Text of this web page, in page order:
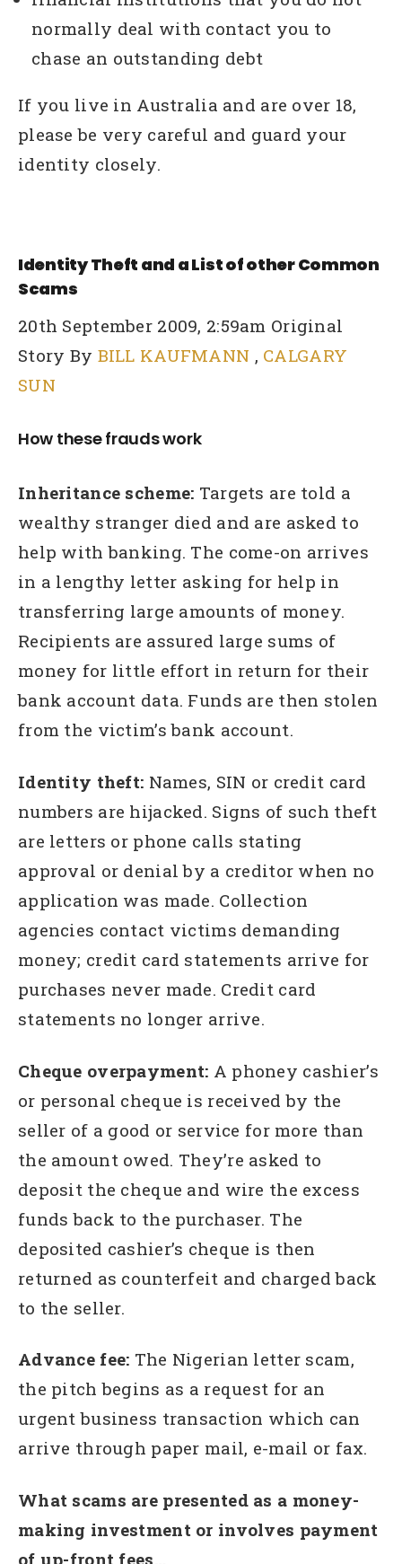
normally deal with contact you to
chase an outstanding debt
If you live in Australia and are over 18,
please be very careful and guard your
identity closely.
Identity Theft and a List of other Common
Scams
20th September 2009, 2:59am Original
Story By BILL KAUFMANN , CALGARY
SUN
How these frauds work
Inheritance scheme: Targets are told a
wealthy stranger died and are asked to
help with banking. The come-on arrives
in a lengthy letter asking for help in
transferring large amounts of money.
Recipients are assured large sums of
money for little effort in return for their
bank account data. Funds are then stolen
from the victim’s bank account.
Identity theft: Names, SIN or credit card
numbers are hijacked. Signs of such theft
are letters or phone calls stating
approval or denial by a creditor when no
application was made. Collection
agencies contact victims demanding
money; credit card statements arrive for
purchases never made. Credit card
statements no longer arrive.
Cheque overpayment: A phoney cashier’s
or personal cheque is received by the
seller of a good or service for more than
the amount owed. They’re asked to
deposit the cheque and wire the excess
funds back to the purchaser. The
deposited cashier’s cheque is then
returned as counterfeit and charged back
to the seller.
Advance fee: The Nigerian letter scam,
the pitch begins as a request for an
urgent business transaction which can
arrive through paper mail, e-mail or fax.
What scams are presented as a money-
making investment or involves payment
of up-front fees…